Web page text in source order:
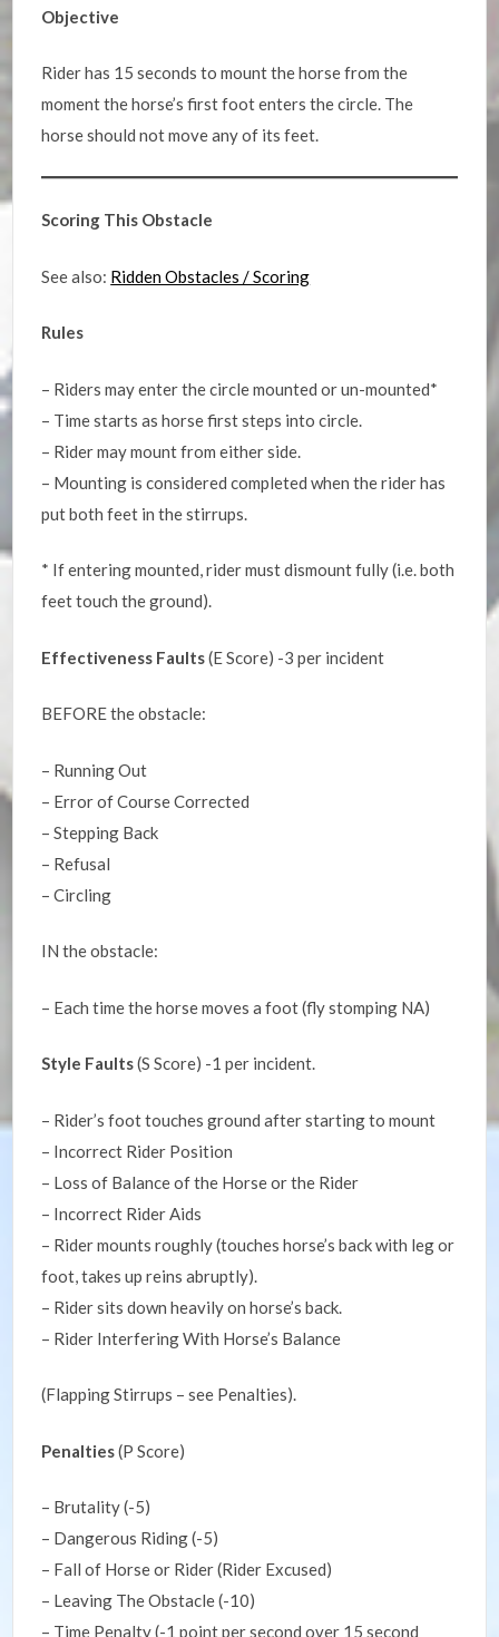
Objective
Rider has 15 seconds to mount the horse from the
moment the horse’s first foot enters the circle. The
horse should not move any of its feet.
Scoring This Obstacle
See also: Ridden Obstacles / Scoring
Rules
– Riders may enter the circle mounted or un-mounted*
– Time starts as horse first steps into circle.
– Rider may mount from either side.
– Mounting is considered completed when the rider has
put both feet in the stirrups.
* If entering mounted, rider must dismount fully (i.e. both
feet touch the ground).
Effectiveness Faults(E Score) -3 per incident
BEFORE the obstacle:
– Running Out
– Error of Course Corrected
– Stepping Back
– Refusal
– Circling
IN the obstacle:
– Each time the horse moves a foot (fly stomping NA)
Style Faults(S Score) -1 per incident.
– Rider’s foot touches ground after starting to mount
– Incorrect Rider Position
– Loss of Balance of the Horse or the Rider
– Incorrect Rider Aids
– Rider mounts roughly (touches horse’s back with leg or
foot, takes up reins abruptly).
– Rider sits down heavily on horse’s back.
– Rider Interfering With Horse’s Balance
(Flapping Stirrups – see Penalties).
Penalties(P Score)
– Brutality (-5)
– Dangerous Riding (-5)
– Fall of Horse or Rider (Rider Excused)
– Leaving The Obstacle (-10)
– Time Penalty (-1 point per second over 15 second